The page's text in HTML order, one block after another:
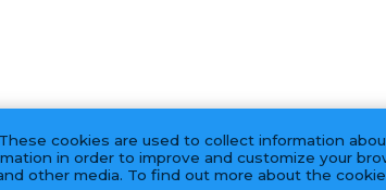
cookies are used to collect information
in order to improve and customize your
other media. To find out more about the